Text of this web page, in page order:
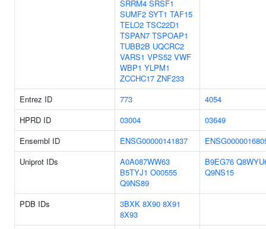
SRRM4 SRSF1
SUMF2 SYT1 TAF15
TELO2 TSC22D1
TSPAN7 TSPOAP1
TUBB2B UQCRC2
VARS1 VPS52 VWF
WBP1 YLPM1
ZCCHC17 ZNF233
Entrez ID 773
4054
HPRD ID
03004
03649
Ensembl ID
ENSG00000141837
Uniprot IDs
A0A087WW63
B5TYJ1 O00555
Q9NS89
B9EG76
Q9NS15
PDB IDs 3BXK 8X90 8X91
8X93